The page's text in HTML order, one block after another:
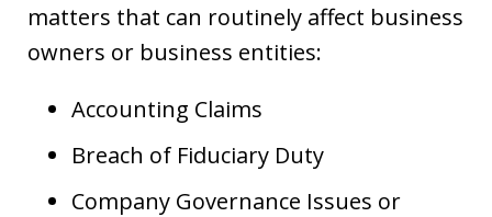
matters that can routinely affect business
owners or business entities:
Accounting Claims
Breach of Fiduciary Duty
Company Governance Issues or